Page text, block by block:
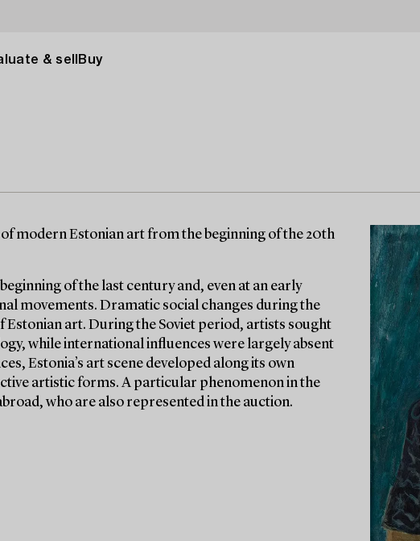
& sell Buy
modern Estonian art from the beginning of the 20th
of the last century and, even at an early
movements. Dramatic social changes during the
art. During the Soviet period, artists sought
while international influences were largely absent
Estonia’s art scene developed along its own
artistic forms. A particular phenomenon in the
who are also represented in the auction.